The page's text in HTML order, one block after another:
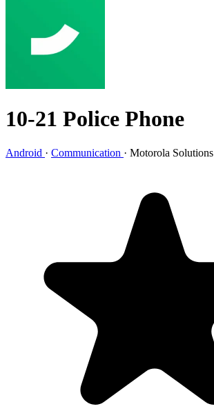
10-21 Police Phone
Android · Communication · Motorola Solutions